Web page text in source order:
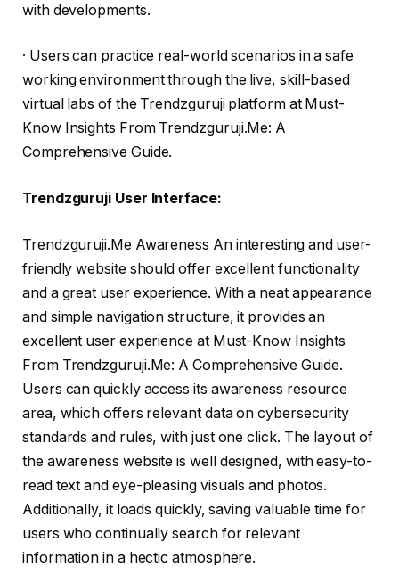
with developments.
· Users can practice real-world scenarios in a safe
working environment through the live, skill-based
virtual labs of the Trendzguruji platform at Must-
Know Insights From Trendzguruji.Me: A
Comprehensive Guide.
Trendzguruji User Interface:
Trendzguruji.Me Awareness An interesting and user-
friendly website should offer excellent functionality
and a great user experience. With a neat appearance
and simple navigation structure, it provides an
excellent user experience at Must-Know Insights
From Trendzguruji.Me: A Comprehensive Guide.
Users can quickly access its awareness resource
area, which offers relevant data on cybersecurity
standards and rules, with just one click. The layout of
the awareness website is well designed, with easy-to-
read text and eye-pleasing visuals and photos.
Additionally, it loads quickly, saving valuable time for
users who continually search for relevant
information in a hectic atmosphere.